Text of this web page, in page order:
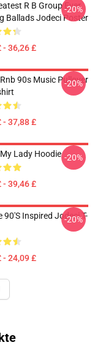
R B Group Ever
Ballads Jodeci Poster
- 36,26 £
-20%
90s Music Pullover
- 37,88 £
-20%
Lady Hoodie
- 39,46 £
-20%
90's Inspired Jodeci T-
- 24,09 £
-20%